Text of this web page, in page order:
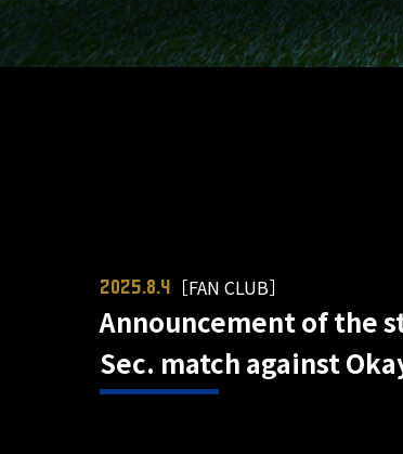
2025.8.4 ［FAN CLUB］
Announcement of the
Sec. match against